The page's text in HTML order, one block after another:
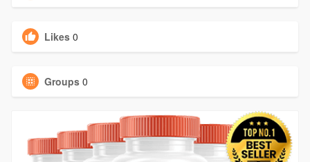
Likes 0
Groups 0